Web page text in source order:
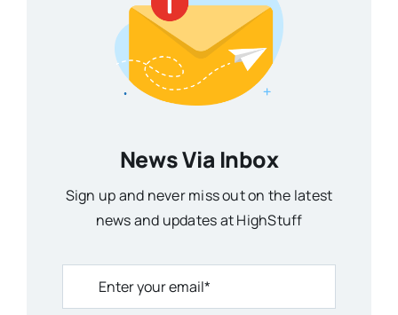
News Via Inbox
Sign up and never miss out on the latest
news and updates at HighStuff